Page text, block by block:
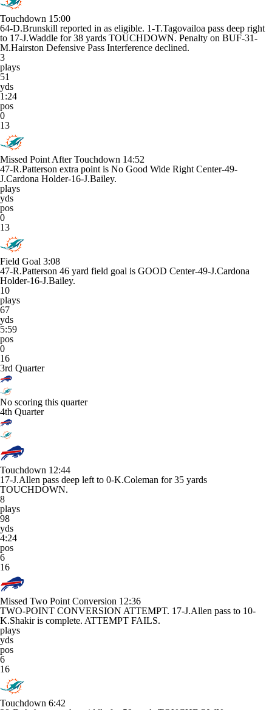
Touchdown 15:00
64-D.Brunskill reported in as eligible. 1-T.Tagovailoa pass deep right
to 17-J.Waddle for 38 yards TOUCHDOWN. Penalty on BUF-31-
M.Hairston Defensive Pass Interference declined.
3
plays
51
yds
1:24
pos
0
13
Missed Point After Touchdown 14:52
47-R.Patterson extra point is No Good Wide Right Center-49-
J.Cardona Holder-16-J.Bailey.
plays
yds
pos
0
13
Field Goal 3:08
47-R.Patterson 46 yard field goal is GOOD Center-49-J.Cardona
Holder-16-J.Bailey.
10
plays
67
yds
5:59
pos
0
16
3rd Quarter
No scoring this quarter
4th Quarter
Touchdown 12:44
17-J.Allen pass deep left to 0-K.Coleman for 35 yards
TOUCHDOWN.
8
plays
98
yds
4:24
pos
6
16
Missed Two Point Conversion 12:36
TWO-POINT CONVERSION ATTEMPT. 17-J.Allen pass to 10-
K.Shakir is complete. ATTEMPT FAILS.
plays
yds
pos
6
16
Touchdown 6:42